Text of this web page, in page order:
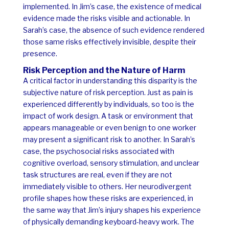
implemented. In Jim’s case, the existence of medical
evidence made the risks visible and actionable. In
Sarah’s case, the absence of such evidence rendered
those same risks effectively invisible, despite their
presence.
Risk Perception and the Nature of Harm
A critical factor in understanding this disparity is the
subjective nature of risk perception. Just as pain is
experienced differently by individuals, so too is the
impact of work design. A task or environment that
appears manageable or even benign to one worker
may present a significant risk to another. In Sarah’s
case, the psychosocial risks associated with
cognitive overload, sensory stimulation, and unclear
task structures are real, even if they are not
immediately visible to others. Her neurodivergent
profile shapes how these risks are experienced, in
the same way that Jim’s injury shapes his experience
of physically demanding keyboard-heavy work. The